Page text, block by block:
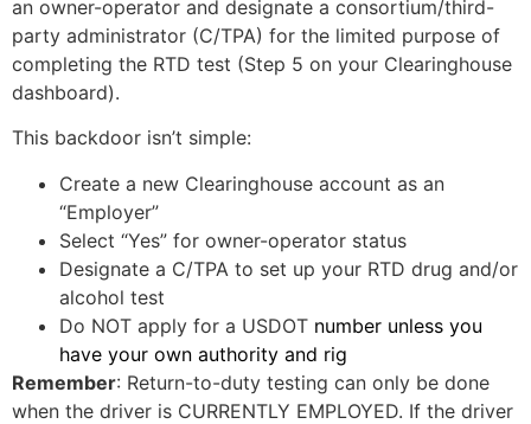
an owner-operator and designate a consortium/third-
party administrator (C/TPA) for the limited purpose of
completing the RTD test (Step 5 on your Clearinghouse
dashboard).
This backdoor isn’t simple:
Create a new Clearinghouse account as an
“Employer”
Select “Yes” for owner-operator status
Designate a C/TPA to set up your RTD drug and/or
alcohol test
Do NOT apply for a USDOT number unless you
have your own authority and rig
Remember: Return-to-duty testing can only be done
when the driver is CURRENTLY EMPLOYED. If the driver